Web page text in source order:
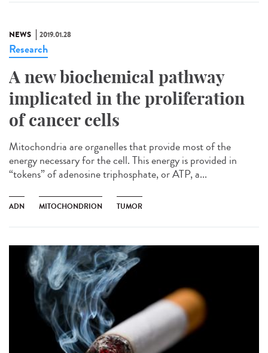
NEWS 2019.01.28
Research
A new biochemical pathway
implicated in the proliferation
of cancer cells
Mitochondria are organelles that provide most of the
energy necessary for the cell. This energy is provided in
“tokens” of adenosine triphosphate, or ATP, a...
ADN MITOCHONDRION TUMOR